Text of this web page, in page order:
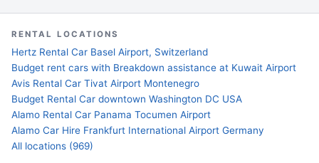
RENTAL LOCATIONS
Hertz Rental Car Basel Airport, Switzerland
Budget rent cars with Breakdown assistance at Kuwait Airport
Avis Rental Car Tivat Airport Montenegro
Budget Rental Car downtown Washington DC USA
Alamo Rental Car Panama Tocumen Airport
Alamo Car Hire Frankfurt International Airport Germany
All locations (969)